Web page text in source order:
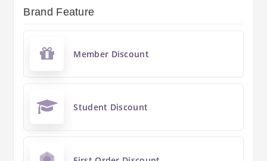
Brand Feature
Member Discount
Student Discount